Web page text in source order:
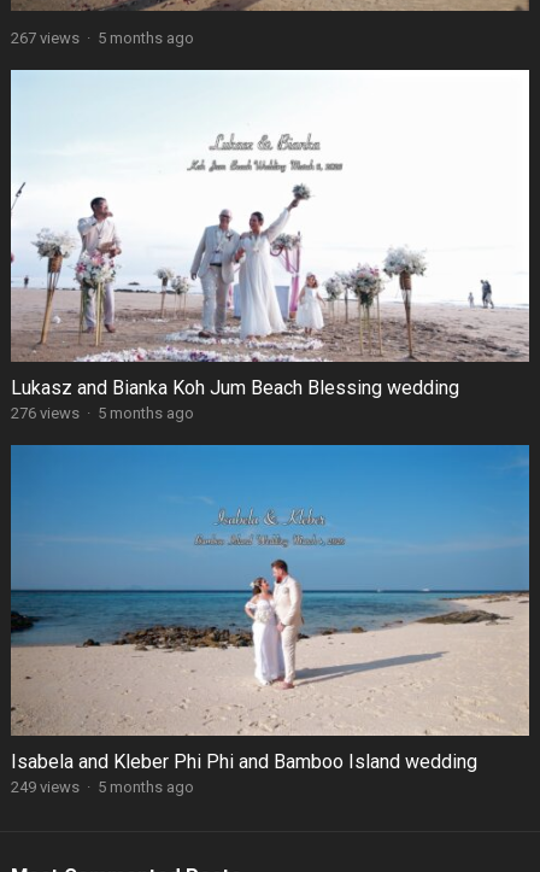
267 views · 5 months ago
Lukasz and Bianka Koh Jum Beach Blessing wedding
276 views · 5 months ago
Isabela and Kleber Phi Phi and Bamboo Island wedding
249 views · 5 months ago